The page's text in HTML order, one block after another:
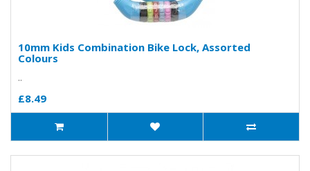
10mm Kids Combination Bike Lock, Assorted
Colours
..
£8.49